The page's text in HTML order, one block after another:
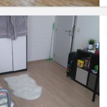
Info
€
90 €
12 months